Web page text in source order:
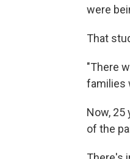
were
That
"There
families
Now, 25
of the